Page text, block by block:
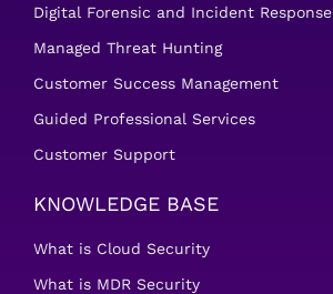
Digital Forensic and Incident Response
Managed Threat Hunting
Customer Success Management
Guided Professional Services
Customer Support
KNOWLEDGE BASE
What is Cloud Security
What is MDR Security